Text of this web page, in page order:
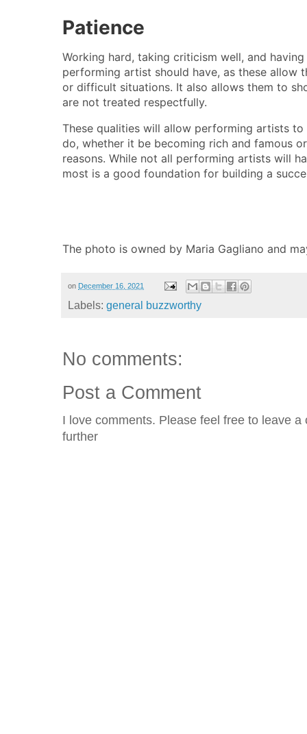
Patience
Working hard, taking criticism well, and
performing artist should have, as these allow
or difficult situations. It also allows them to
are not treated respectfully.
These qualities will allow performing artists
do, whether it be becoming rich and famous
reasons. While not all performing artists will
most is a good foundation for building a
The photo is owned by Maria Gagliano and
on December 16, 2021
Labels: general buzzworthy
No comments:
Post a Comment
I love comments. Please feel free to leave
further